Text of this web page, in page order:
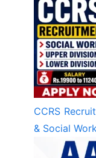
CCRS
& Social